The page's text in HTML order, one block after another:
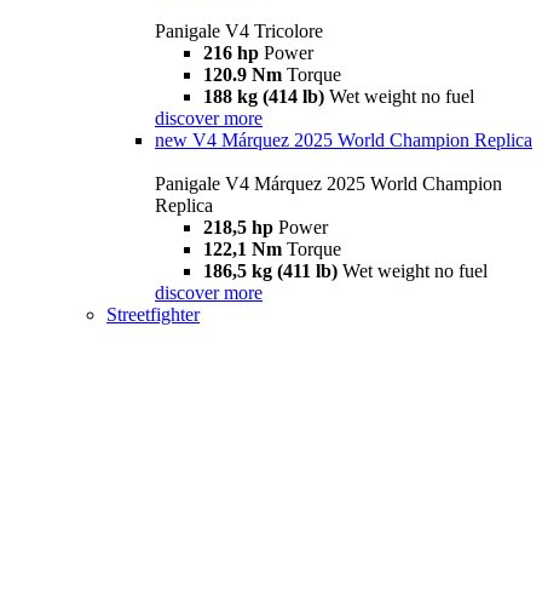
Panigale V4 Tricolore
216 hp Power
120.9 Nm Torque
188 kg (414 lb) Wet weight no fuel
discover more
new V4 Márquez 2025 World Champion Replica
Panigale V4 Márquez 2025 World Champion
Replica
218,5 hp Power
122,1 Nm Torque
186,5 kg (411 lb) Wet weight no fuel
discover more
Streetfighter